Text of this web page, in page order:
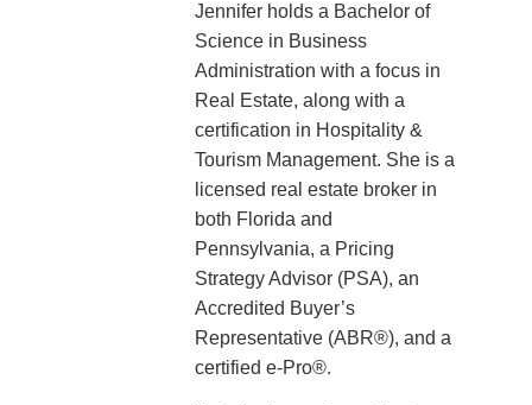
Jennifer holds a Bachelor of
Science in Business
Administration with a focus in
Real Estate, along with a
certification in Hospitality &
Tourism Management. She is a
licensed real estate broker in
both Florida and
Pennsylvania, a Pricing
Strategy Advisor (PSA), an
Accredited Buyer’s
Representative (ABR®), and a
certified e-Pro®.